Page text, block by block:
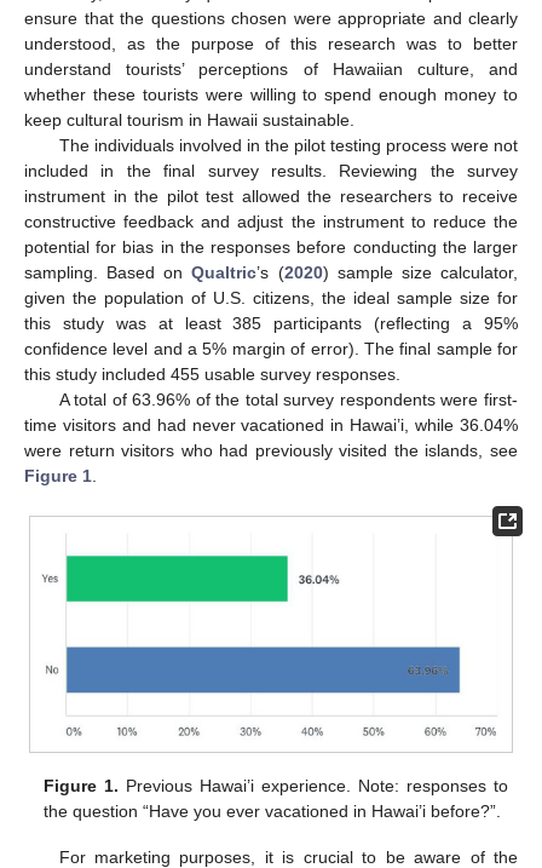
ensure that the questions chosen were appropriate and clearly
understood, as the purpose of this research was to better
understand tourists’ perceptions of Hawaiian culture, and
whether these tourists were willing to spend enough money to
keep cultural tourism in Hawaii sustainable.
The individuals involved in the pilot testing process were not
included in the final survey results. Reviewing the survey
instrument in the pilot test allowed the researchers to receive
constructive feedback and adjust the instrument to reduce the
potential for bias in the responses before conducting the larger
sampling. Based onQualtric’s (2020) sample size calculator,
given the population of U.S. citizens, the ideal sample size for
this study was at least 385 participants (reflecting a 95%
confidence level and a 5% margin of error). The final sample for
this study included 455 usable survey responses.
A total of 63.96% of the total survey respondents were first-
time visitors and had never vacationed in Hawai’i, while 36.04%
were return visitors who had previously visited the islands, see
Figure 1
Figure 1. Previous Hawai’i experience. Note: responses to
the question “Have you ever vacationed in Hawai’i before?”.
For marketing purposes, it is crucial to be aware of the